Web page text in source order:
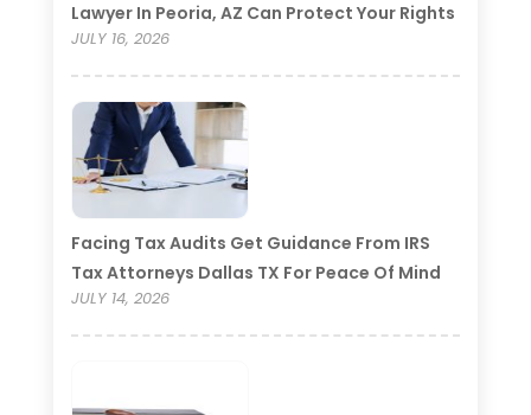
Lawyer In Peoria, AZ Can Protect Your Rights
JULY 16, 2026
Facing Tax Audits Get Guidance From IRS
Tax Attorneys Dallas TX For Peace Of Mind
JULY 14, 2026